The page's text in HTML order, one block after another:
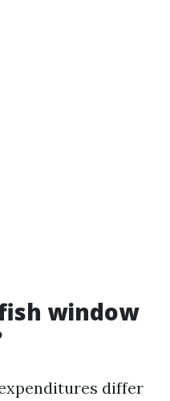
window
differ